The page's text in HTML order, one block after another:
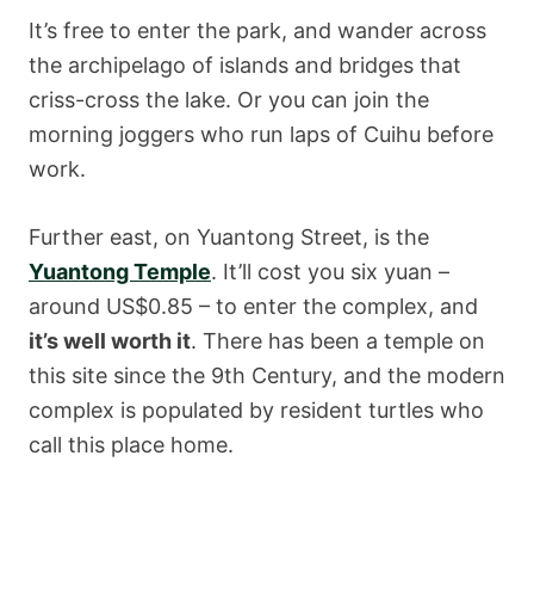
It’s free to enter the park, and wander across
the archipelago of islands and bridges that
criss-cross the lake. Or you can join the
morning joggers who run laps of Cuihu before
work.
Further east, on Yuantong Street, is the
Yuantong Temple. It’ll cost you six yuan –
around US$0.85 – to enter the complex, and
it’s well worth it. There has been a temple on
this site since the 9th Century, and the modern
complex is populated by resident turtles who
call this place home.